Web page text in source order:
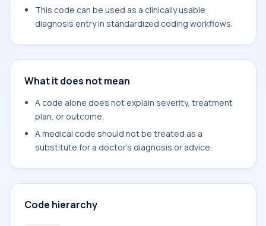
This code can be used as a clinically usable
diagnosis entry in standardized coding workflows.
What it does not mean
A code alone does not explain severity, treatment
plan, or outcome.
A medical code should not be treated as a
substitute for a doctor's diagnosis or advice.
Code hierarchy